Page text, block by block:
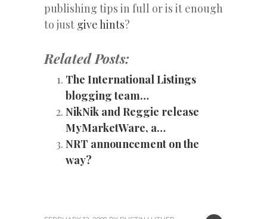
publishing tips in full or is it enough
to just give hints?
Related Posts:
The International Listings
blogging team…
NikNik and Reggie release
MyMarketWare, a…
NRT announcement on the
way?